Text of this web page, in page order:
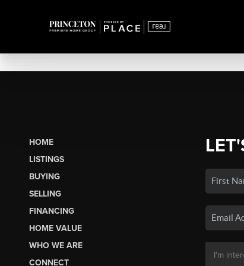
HOME
LISTINGS
BUYING
SELLING
FINANCING
HOME VALUE
WHO WE ARE
CONNECT